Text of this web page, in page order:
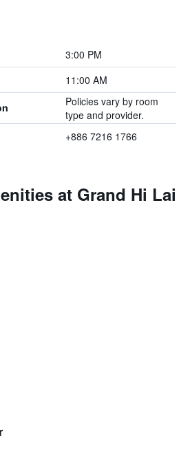
3:00 PM
11:00 AM
Policies vary by room
type and provider.
+886 7216 1766
at Grand Hi Lai